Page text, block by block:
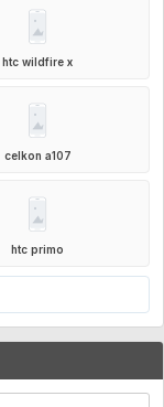
htc wildfire x
celkon a107
htc primo